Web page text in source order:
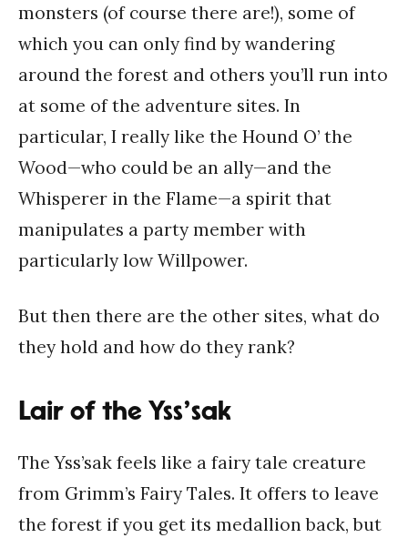
monsters (of course there are!), some of
which you can only find by wandering
around the forest and others you’ll run into
at some of the adventure sites. In
particular, I really like the Hound O’ the
Wood—who could be an ally—and the
Whisperer in the Flame—a spirit that
manipulates a party member with
particularly low Willpower.
But then there are the other sites, what do
they hold and how do they rank?
Lair of the Yss’sak
The Yss’sak feels like a fairy tale creature
from Grimm’s Fairy Tales. It offers to leave
the forest if you get its medallion back, but